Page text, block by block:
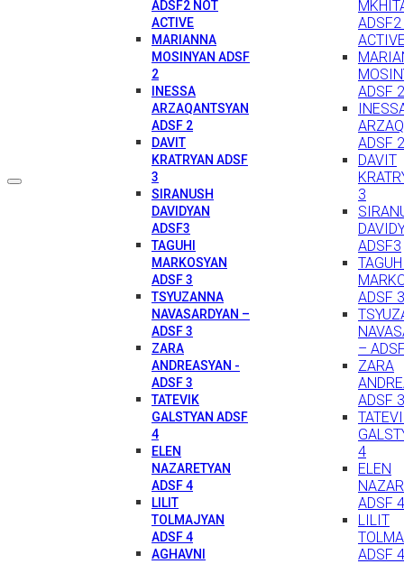
ADSF2 NOT
ACTIVE
MARIANNA
MOSINYAN ADSF
2
INESSA
ARZAQANTSYAN
ADSF 2
DAVIT
KRATRYAN ADSF
3
SIRANUSH
DAVIDYAN
ADSF3
TAGUHI
MARKOSYAN
ADSF 3
TSYUZANNA
NAVASARDYAN –
ADSF 3
ZARA
ANDREASYAN -
ADSF 3
TATEVIK
GALSTYAN ADSF
4
ELEN
NAZARETYAN
ADSF 4
LILIT
TOLMAJYAN
ADSF 4
AGHAVNI
ADSF 2
ADSF 2
DAVIT
3
ADSF3
ADSF 3
–
ZARA
ADSF 3
4
ELEN
ADSF 4
LILIT
ADSF 4